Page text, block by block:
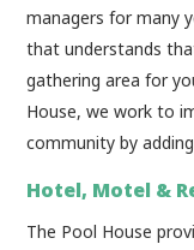
managers for many
that understands
gathering area for
House, we work to
community by
Hotel, Motel &
The Pool House